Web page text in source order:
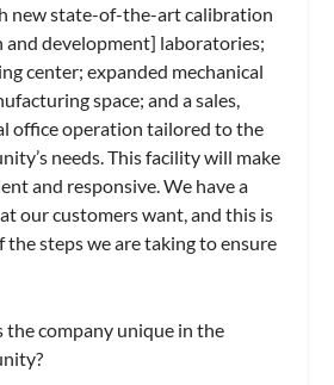
new state-of-the-art calibration
and development] laboratories;
center; expanded mechanical
space; and a sales,
office operation tailored to the
needs. This facility will make
and responsive. We have a
our customers want, and this is
the steps we are taking to ensure
the company unique in the